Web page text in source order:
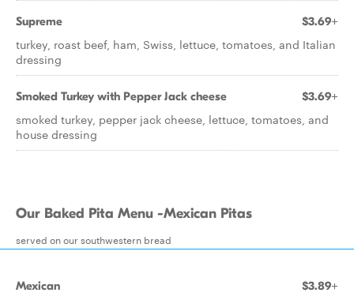
Supreme $3.69+
turkey, roast beef, ham, Swiss, lettuce, tomatoes, and Italian
dressing
Smoked Turkey with Pepper Jack cheese $3.69+
smoked turkey, pepper jack cheese, lettuce, tomatoes, and
house dressing
Our Baked Pita Menu -Mexican Pitas
served on our southwestern bread
Mexican $3.89+